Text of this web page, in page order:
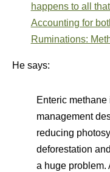
happens to all
Accounting for
Ruminations:
He says:
Enteric
management
reducing
deforestation
a huge problem.